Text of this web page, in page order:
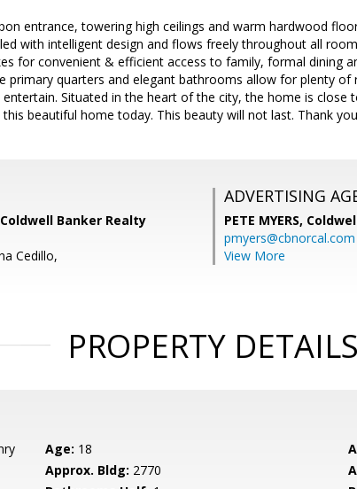
entrance, towering high ceilings and warm hardwood
with intelligent design and flows freely throughout all
for convenient & efficient access to family, formal dining
primary quarters and elegant bathrooms allow for plenty of
Situated in the heart of the city, the home is close
beautiful home today. This beauty will not last. Thank
Banker Realty
Cedillo,
ADVERTISING
PETE MYERS,
pmyers@cbnorcal.com
View More
PROPERTY DETAILS
Age: 18
Approx. Bldg: 2770